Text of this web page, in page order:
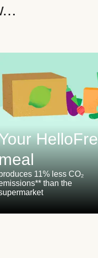
11% less CO₂
than the